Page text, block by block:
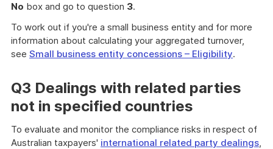
No box and go to question 3.
To work out if you're a small business entity and for more
information about calculating your aggregated turnover,
see Small business entity concessions – Eligibility.
Q3 Dealings with related parties
not in specified countries
To evaluate and monitor the compliance risks in respect of
Australian taxpayers' international related party dealings,